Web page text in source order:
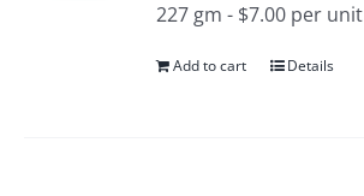
227 gm - $7.00 per unit
Add to cart Details